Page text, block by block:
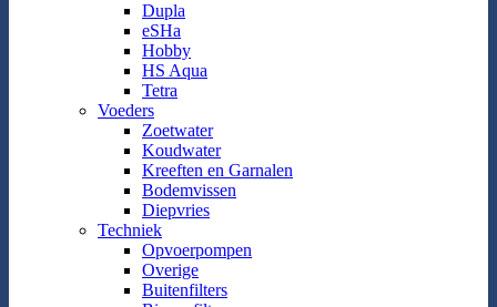
Dupla
eSHa
Hobby
HS Aqua
Tetra
Voeders
Zoetwater
Koudwater
Kreeften en Garnalen
Bodemvissen
Diepvries
Techniek
Opvoerpompen
Overige
Buitenfilters